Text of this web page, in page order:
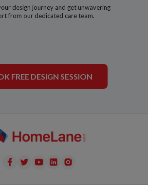
design journey and get unwavering
from our dedicated care team.
FREE DESIGN SESSION